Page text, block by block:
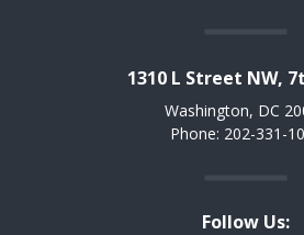
1310 L Street NW,
Washington, DC
Phone: 202-331-
Follow Us: